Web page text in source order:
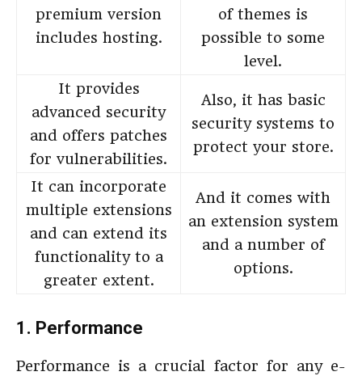
premium version
includes hosting.
of themes is
possible to some
level.
It provides
advanced security
and offers patches
for vulnerabilities.
Also, it has basic
security systems to
protect your store.
It can incorporate
multiple extensions
and can extend its
functionality to a
greater extent.
And it comes with
an extension system
and a number of
options.
1. Performance
Performance is a crucial factor for any e-